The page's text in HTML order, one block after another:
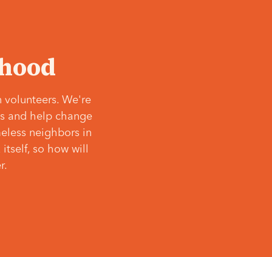
volunteers. We're
and help change
neighbors in
so how will